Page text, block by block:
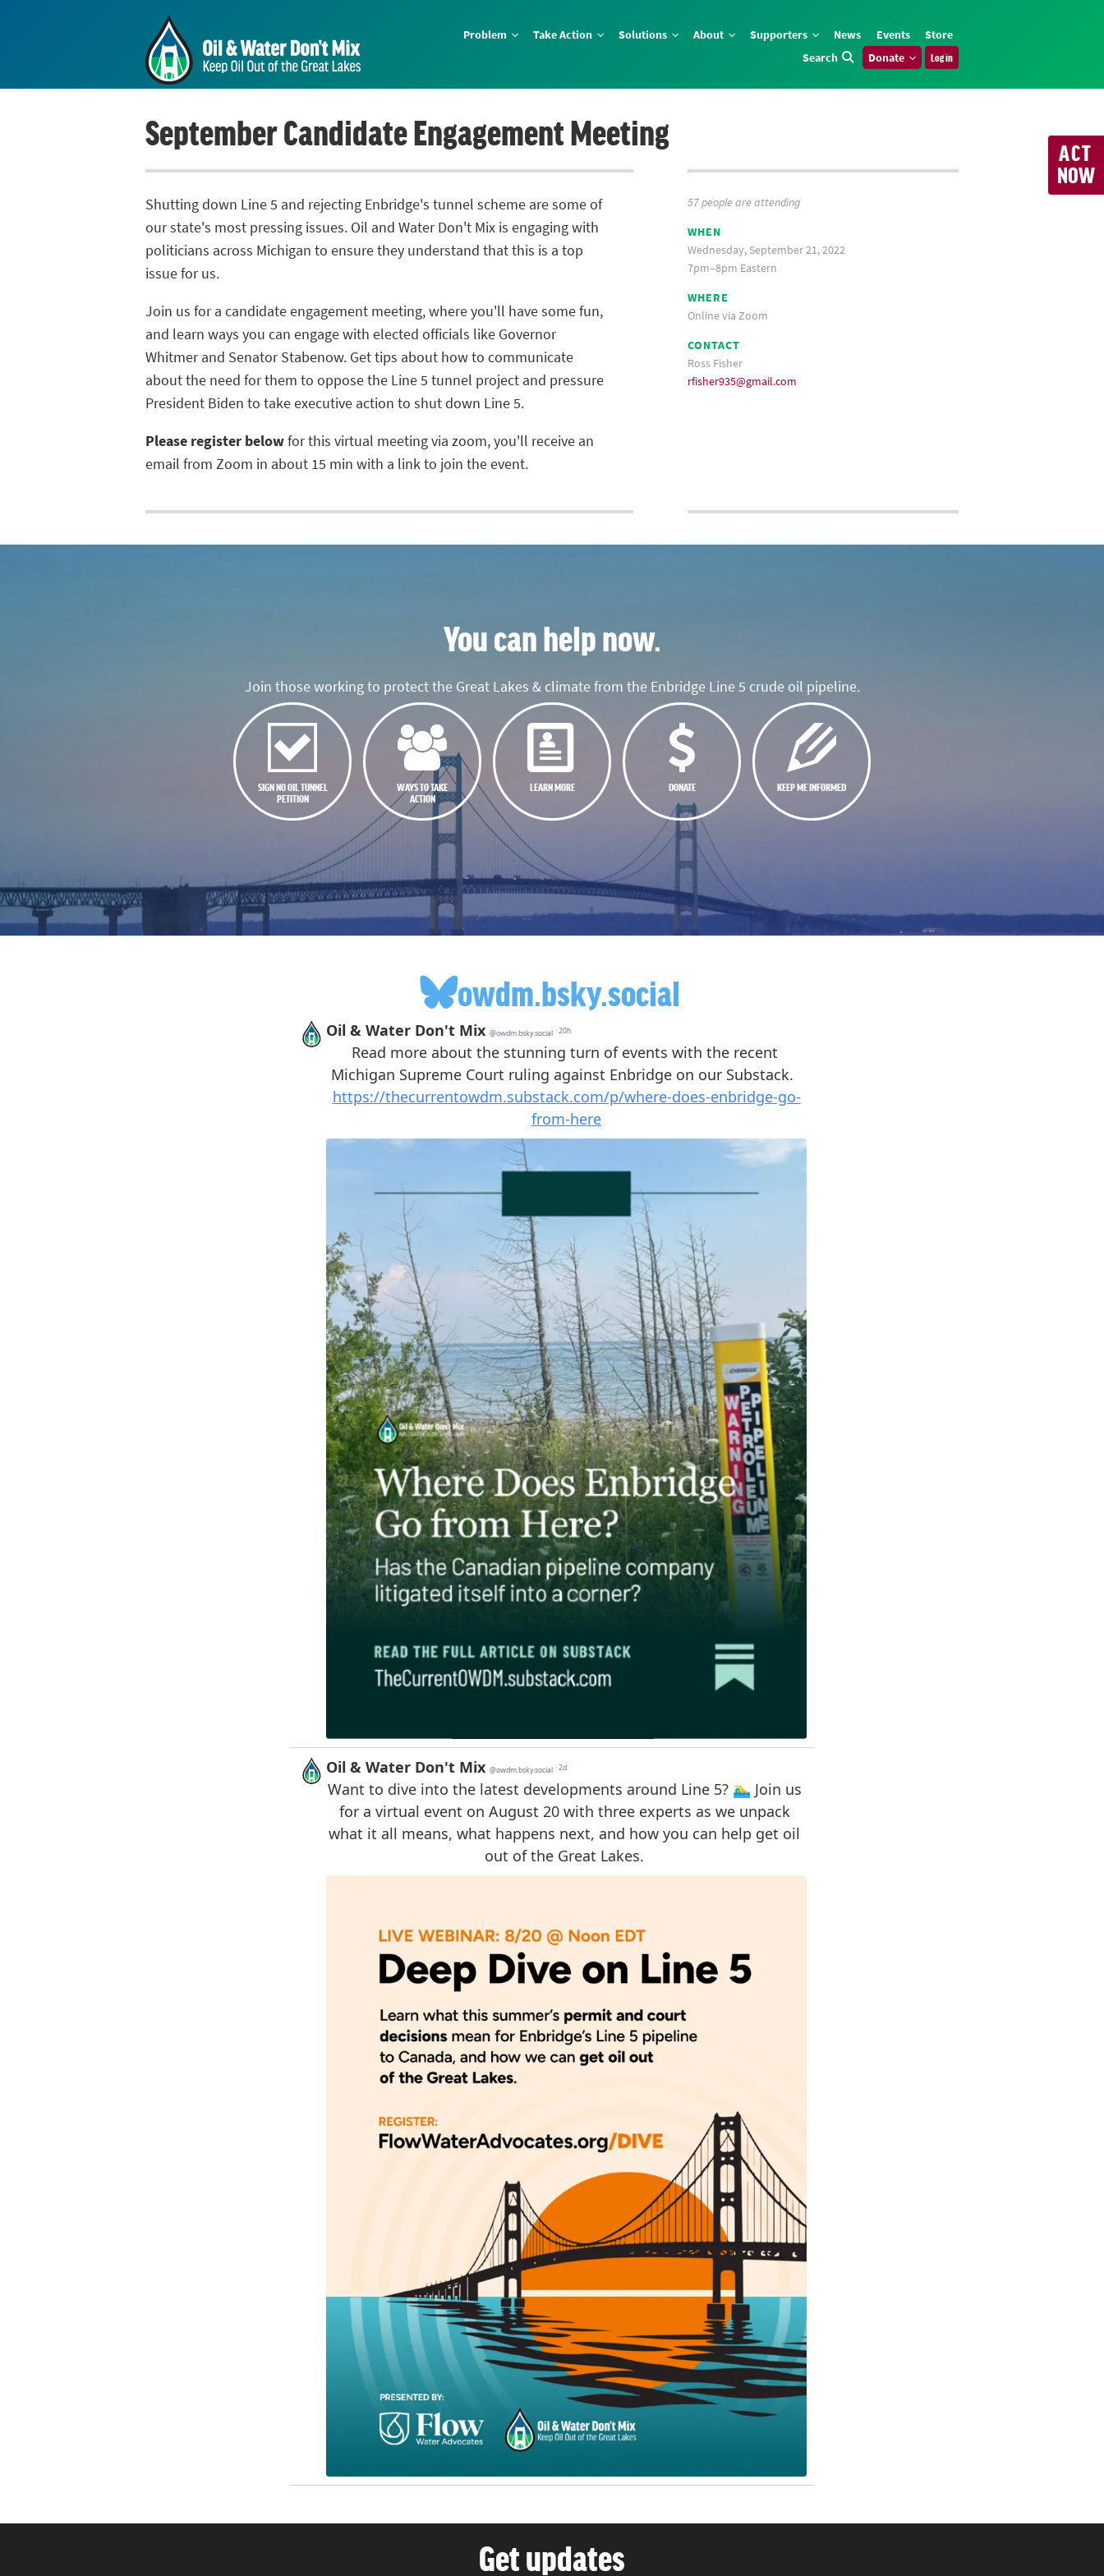
Problem Take Action Solutions About Supporters News Events
Store
Search
Donate Log in
ACT
NOW
September Candidate Engagement Meeting
57 people are attending
WHEN
Wednesday, September 21, 2022
7pm–8pm Eastern
WHERE
Online via Zoom
CONTACT
Ross Fisher
rfisher935@gmail.com
Shutting down Line 5 and rejecting Enbridge's tunnel scheme are some of
our state's most pressing issues. Oil and Water Don't Mix is engaging with
politicians across Michigan to ensure they understand that this is a top
issue for us.
Join us for a candidate engagement meeting, where you'll have some fun,
and learn ways you can engage with elected officials like Governor
Whitmer and Senator Stabenow. Get tips about how to communicate
about the need for them to oppose the Line 5 tunnel project and pressure
President Biden to take executive action to shut down Line 5.
Please register belowfor this virtual meeting via zoom, you'll receive an
email from Zoom in about 15 min with a link to join the event.
You can help now.
Join those working to protect the Great Lakes & climate from the Enbridge Line 5 crude oil pipeline.
SIGN NO OIL TUNNEL
PETITION
WAYS TO TAKE
ACTION
LEARN MORE DONATE KEEP ME INFORMED
owdm.bsky.social
Get updates